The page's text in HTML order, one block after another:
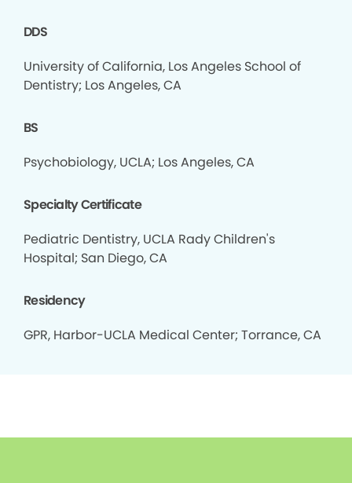
DDS
University of California, Los Angeles School of
Dentistry; Los Angeles, CA
BS
Psychobiology, UCLA; Los Angeles, CA
Specialty Certificate
Pediatric Dentistry, UCLA Rady Children's
Hospital; San Diego, CA
Residency
GPR, Harbor-UCLA Medical Center; Torrance, CA